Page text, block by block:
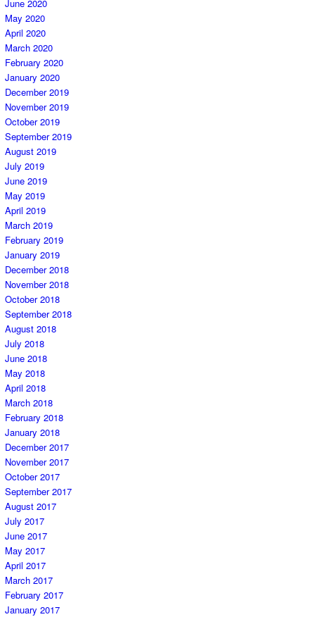
June 2020
May 2020
April 2020
March 2020
February 2020
January 2020
December 2019
November 2019
October 2019
September 2019
August 2019
July 2019
June 2019
May 2019
April 2019
March 2019
February 2019
January 2019
December 2018
November 2018
October 2018
September 2018
August 2018
July 2018
June 2018
May 2018
April 2018
March 2018
February 2018
January 2018
December 2017
November 2017
October 2017
September 2017
August 2017
July 2017
June 2017
May 2017
April 2017
March 2017
February 2017
January 2017